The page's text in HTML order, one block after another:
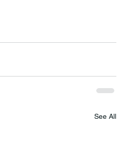
See All